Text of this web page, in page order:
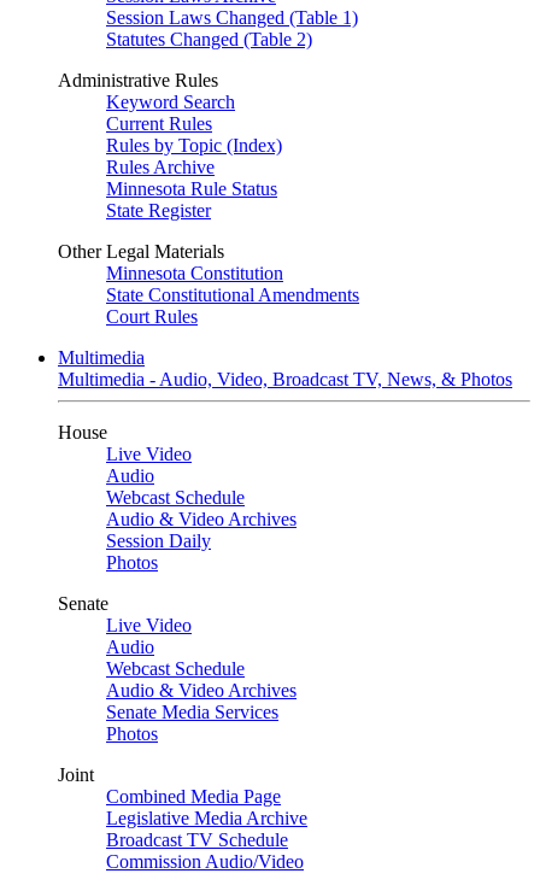
Session Laws Changed (Table 1)
Statutes Changed (Table 2)
Administrative Rules
Keyword Search
Current Rules
Rules by Topic (Index)
Rules Archive
Minnesota Rule Status
State Register
Other Legal Materials
Minnesota Constitution
State Constitutional Amendments
Court Rules
Multimedia
Multimedia - Audio, Video, Broadcast TV, News, & Photos
House
Live Video
Audio
Webcast Schedule
Audio & Video Archives
Session Daily
Photos
Senate
Live Video
Audio
Webcast Schedule
Audio & Video Archives
Senate Media Services
Photos
Joint
Combined Media Page
Legislative Media Archive
Broadcast TV Schedule
Commission Audio/Video